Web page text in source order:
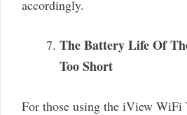
accordingly.
The Battery Life Of
Too Short
For those using the iView WiFi